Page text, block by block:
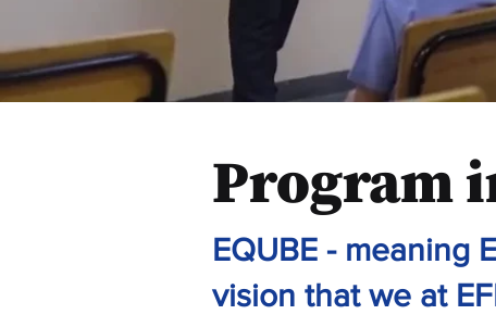
Program
EQUBE - meaning
vision that we at